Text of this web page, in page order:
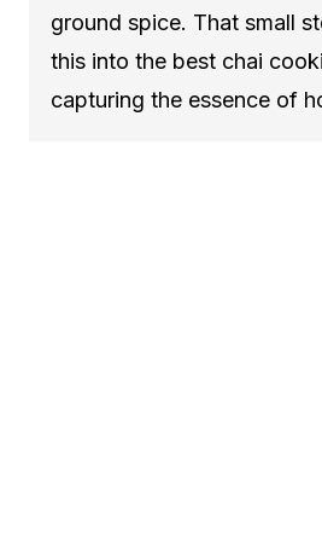
ground spice. That small
this into the best chai
capturing the essence of